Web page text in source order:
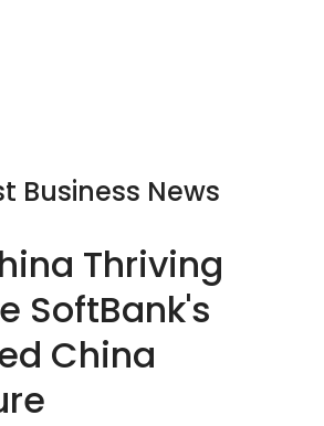
Business News
Thriving
SoftBank's
China